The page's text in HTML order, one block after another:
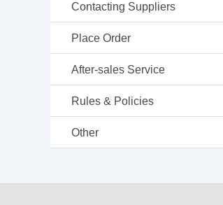
Contacting Suppliers
Place Order
After-sales Service
Rules & Policies
Other